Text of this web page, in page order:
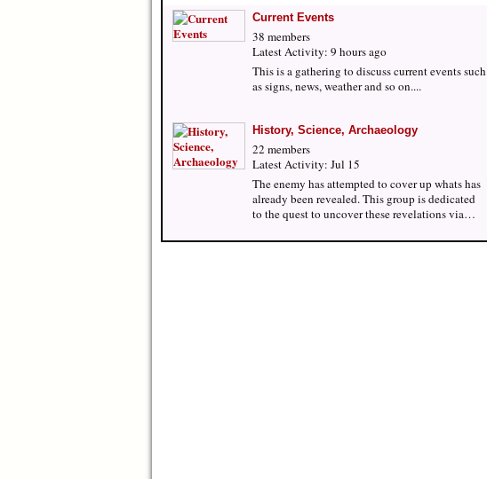
Current Events
38 members
Latest Activity: 9 hours ago
This is a gathering to discuss current events such
as signs, news, weather and so on....
History, Science, Archaeology
22 members
Latest Activity: Jul 15
The enemy has attempted to cover up whats has
already been revealed. This group is dedicated
to the quest to uncover these revelations via…